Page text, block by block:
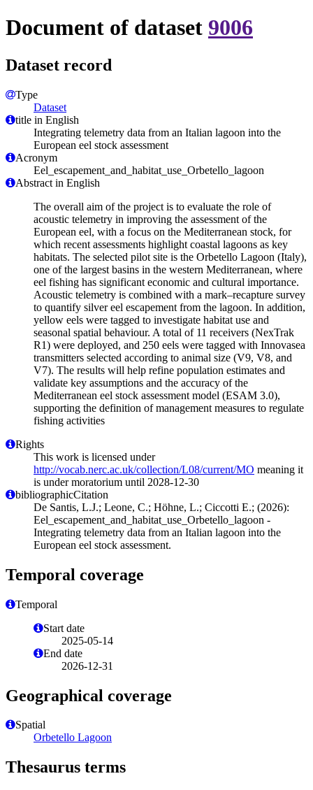
Document of dataset 9006
Dataset record
Type
Dataset
title in English
Integrating telemetry data from an Italian lagoon into the
European eel stock assessment
Acronym
Eel_escapement_and_habitat_use_Orbetello_lagoon
Abstract in English
The overall aim of the project is to evaluate the role of
acoustic telemetry in improving the assessment of the
European eel, with a focus on the Mediterranean stock, for
which recent assessments highlight coastal lagoons as key
habitats. The selected pilot site is the Orbetello Lagoon (Italy),
one of the largest basins in the western Mediterranean, where
eel fishing has significant economic and cultural importance.
Acoustic telemetry is combined with a mark–recapture survey
to quantify silver eel escapement from the lagoon. In addition,
yellow eels were tagged to investigate habitat use and
seasonal spatial behaviour. A total of 11 receivers (NexTrak
R1) were deployed, and 250 eels were tagged with Innovasea
transmitters selected according to animal size (V9, V8, and
V7). The results will help refine population estimates and
validate key assumptions and the accuracy of the
Mediterranean eel stock assessment model (ESAM 3.0),
supporting the definition of management measures to regulate
fishing activities
Rights
This work is licensed under
http://vocab.nerc.ac.uk/collection/L08/current/MO meaning it
is under moratorium until 2028-12-30
bibliographicCitation
De Santis, L.J.; Leone, C.; Höhne, L.; Ciccotti E.; (2026):
Eel_escapement_and_habitat_use_Orbetello_lagoon -
Integrating telemetry data from an Italian lagoon into the
European eel stock assessment.
Temporal coverage
Temporal
Start date
2025-05-14
End date
2026-12-31
Geographical coverage
Spatial
Orbetello Lagoon
Thesaurus terms